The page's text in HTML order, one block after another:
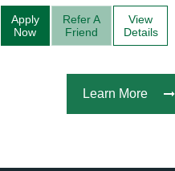
Acquisitions
Apply
Now
Refer A
Friend
View
Details
Learn More